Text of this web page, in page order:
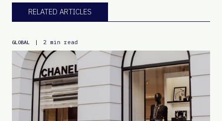
RELATED ARTICLES
GLOBAL | 2 min read